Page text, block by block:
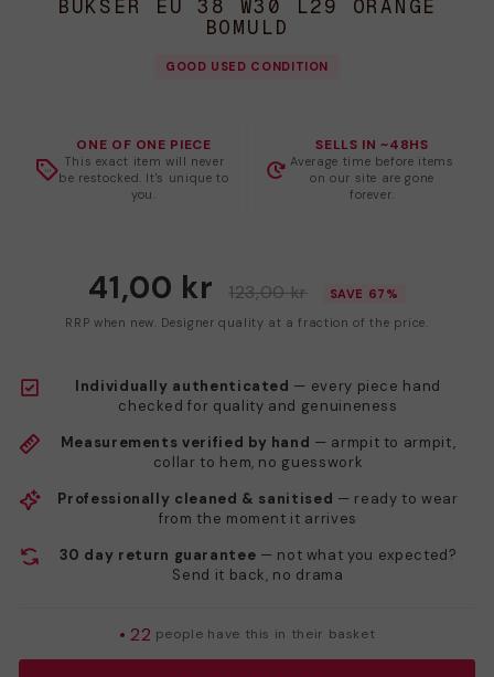
BUKSER EU 38 W30 L29 ORANGE
BOMULD
GOOD USED CONDITION
ONE OF ONE PIECE
This exact item will never
be restocked. It's unique to
you.
SELLS IN ~48HS
Average time before items
on our site are gone
forever.
41,00 kr 123,00 kr
SAVE 67%
RRP when new. Designer quality at a fraction of the price.
Individually authenticated — every piece hand
checked for quality and genuineness
Measurements verified by hand — armpit to armpit,
collar to hem, no guesswork
Professionally cleaned & sanitised — ready to wear
from the moment it arrives
30 day return guarantee — not what you expected?
Send it back, no drama
• 22 people have this in their basket